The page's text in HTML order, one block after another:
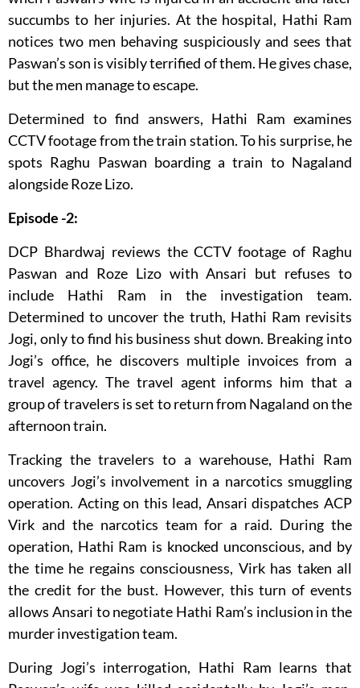
succumbs to her injuries. At the hospital, Hathi Ram
notices two men behaving suspiciously and sees that
Paswan’s son is visibly terrified of them. He gives chase,
but the men manage to escape.
Determined to find answers, Hathi Ram examines
CCTV footage from the train station. To his surprise, he
spots Raghu Paswan boarding a train to Nagaland
alongside Roze Lizo.
Episode -2:
DCP Bhardwaj reviews the CCTV footage of Raghu
Paswan and Roze Lizo with Ansari but refuses to
include Hathi Ram in the investigation team.
Determined to uncover the truth, Hathi Ram revisits
Jogi, only to find his business shut down. Breaking into
Jogi’s office, he discovers multiple invoices from a
travel agency. The travel agent informs him that a
group of travelers is set to return from Nagaland on the
afternoon train.
Tracking the travelers to a warehouse, Hathi Ram
uncovers Jogi’s involvement in a narcotics smuggling
operation. Acting on this lead, Ansari dispatches ACP
Virk and the narcotics team for a raid. During the
operation, Hathi Ram is knocked unconscious, and by
the time he regains consciousness, Virk has taken all
the credit for the bust. However, this turn of events
allows Ansari to negotiate Hathi Ram’s inclusion in the
murder investigation team.
During Jogi’s interrogation, Hathi Ram learns that